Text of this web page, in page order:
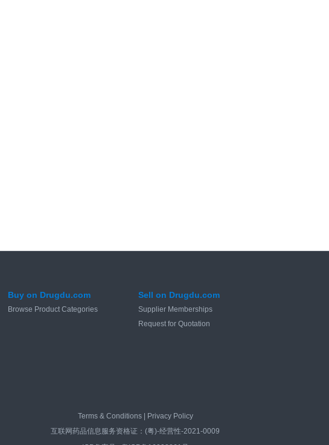
Buy on Drugdu.com
Browse Product Categories
Sell on Drugdu.com
Supplier Memberships
Request for Quotation
Terms & Conditions|
Privacy Policy
互联网药品信息服务资格证：(粤)-经营性-2021-0009